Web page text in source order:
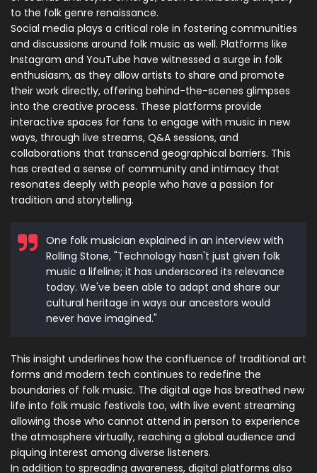
to the folk genre renaissance.
Social media plays a critical role in fostering communities
and discussions around folk music as well. Platforms like
Instagram and YouTube have witnessed a surge in folk
enthusiasm, as they allow artists to share and promote
their work directly, offering behind-the-scenes glimpses
into the creative process. These platforms provide
interactive spaces for fans to engage with music in new
ways, through live streams, Q&A sessions, and
collaborations that transcend geographical barriers. This
has created a sense of community and intimacy that
resonates deeply with people who have a passion for
tradition and storytelling.
One folk musician explained in an interview with
Rolling Stone, "Technology hasn't just given folk
music a lifeline; it has underscored its relevance
today. We've been able to adapt and share our
cultural heritage in ways our ancestors would
never have imagined."
This insight underlines how the confluence of traditional art
forms and modern tech continues to redefine the
boundaries of folk music. The digital age has breathed new
life into folk music festivals too, with live event streaming
allowing those who cannot attend in person to experience
the atmosphere virtually, reaching a global audience and
piquing interest among diverse listeners.
In addition to spreading awareness, digital platforms also